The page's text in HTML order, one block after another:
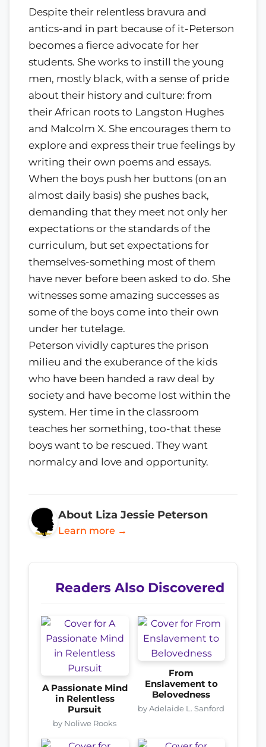
Despite their relentless bravura and
antics-and in part because of it-Peterson
becomes a fierce advocate for her
students. She works to instill the young
men, mostly black, with a sense of pride
about their history and culture: from
their African roots to Langston Hughes
and Malcolm X. She encourages them to
explore and express their true feelings by
writing their own poems and essays.
When the boys push her buttons (on an
almost daily basis) she pushes back,
demanding that they meet not only her
expectations or the standards of the
curriculum, but set expectations for
themselves-something most of them
have never before been asked to do. She
witnesses some amazing successes as
some of the boys come into their own
under her tutelage.
Peterson vividly captures the prison
milieu and the exuberance of the kids
who have been handed a raw deal by
society and have become lost within the
system. Her time in the classroom
teaches her something, too-that these
boys want to be rescued. They want
normalcy and love and opportunity.
About Liza Jessie Peterson
Learn more →
Readers Also Discovered
A Passionate Mind
in Relentless
Pursuit
by Noliwe Rooks
From
Enslavement to
Belovedness
by Adelaide L. Sanford